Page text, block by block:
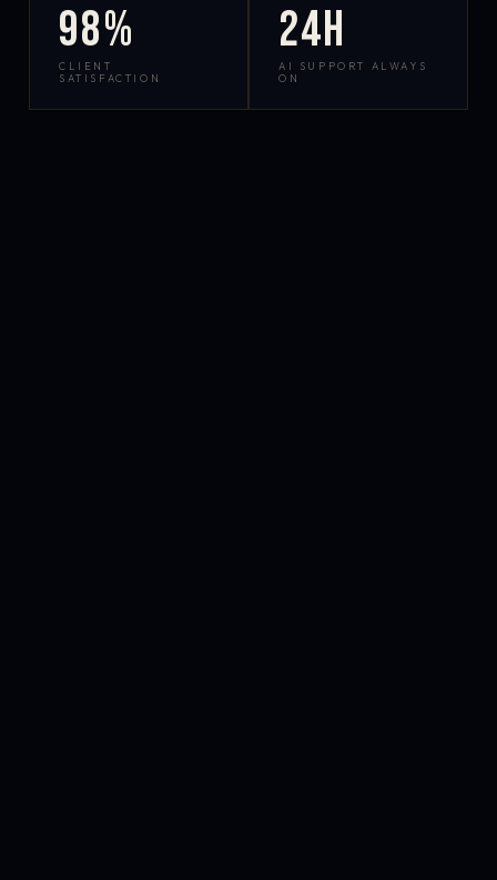
98%
CLIENT
SATISFACTION
24h
AI SUPPORT ALWAYS
ON